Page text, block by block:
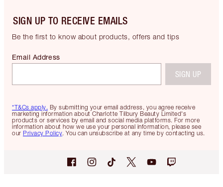
SIGN UP TO RECEIVE EMAILS
Be the first to know about products, offers and tips
*T&Cs apply. By submitting your email address, you agree receive
marketing information about Charlotte Tilbury Beauty Limited's
products or services by email and social media platforms. For more
information about how we use your personal information, please see
our Privacy Policy. You can unsubscribe at any time by contacting us.
Email Address
SIGN UP